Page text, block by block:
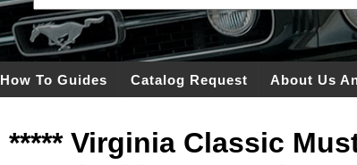
How To Guides Catalog Request About Us
***** Virginia Classic